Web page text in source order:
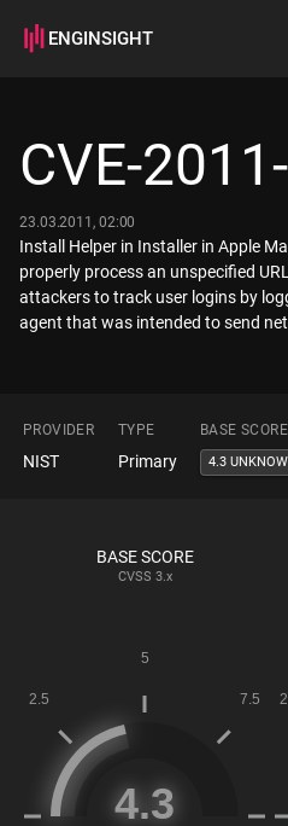
ENGINSIGHT
How it works
CVE-
23.03.2011, 02:00
Install Helper in Installer in Apple
properly process an unspecified
attackers to track user logins by
agent that was intended to send
PROVIDER TYPE BASE SCORE
NIST Primary 4.3
BASE SCORE
CVSS 3.x